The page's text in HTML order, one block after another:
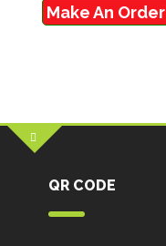
Make An Order
QR CODE